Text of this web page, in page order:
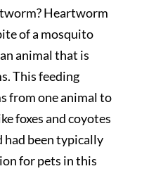
Heartworm
of a mosquito
animal that is
This feeding
from one animal to
foxes and coyotes
had been typically
for pets in this